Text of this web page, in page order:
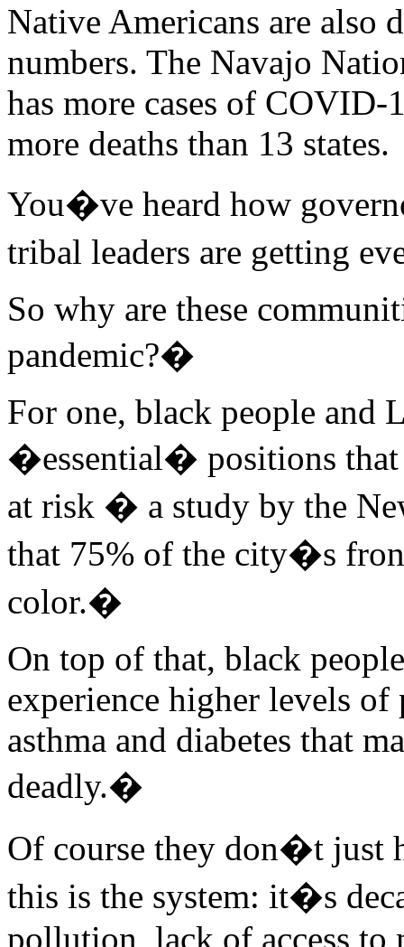
Native Americans are
numbers. The Navajo
has more cases of COVID-
more deaths than 13 states.
You�ve heard how
tribal leaders are getting
So why are these
pandemic?�
For one, black people and
�essential� positions that
at risk � a study by the
that 75% of the city�s
color.�
On top of that, black
experience higher levels
asthma and diabetes that
deadly.�
Of course they don�t just
this is the system: it�s
pollution, lack of access to